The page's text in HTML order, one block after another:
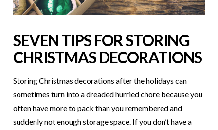
SEVEN TIPS FOR STORING
CHRISTMAS DECORATIONS
Storing Christmas decorations after the holidays can
sometimes turn into a dreaded hurried chore because you
often have more to pack than you remembered and
suddenly not enough storage space. If you don’t have a